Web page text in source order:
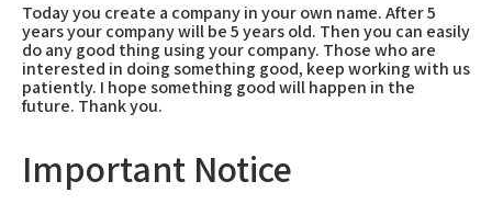
Today you create a company in your own name. After 5
years your company will be 5 years old. Then you can easily
do any good thing using your company. Those who are
interested in doing something good, keep working with us
patiently. I hope something good will happen in the
future. Thank you.
Important Notice